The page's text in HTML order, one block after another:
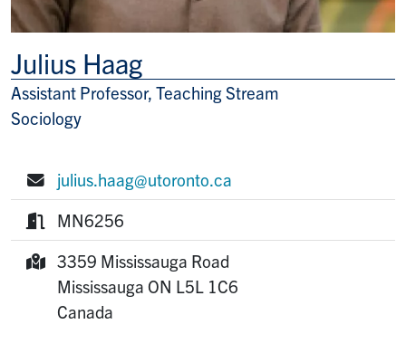
Julius Haag
Title/Position
Assistant Professor, Teaching Stream
Sociology
E-mail:
julius.haag@utoronto.ca
Room:
MN6256
Mailing Address:
3359 Mississauga Road
Mississauga ON L5L 1C6
Canada